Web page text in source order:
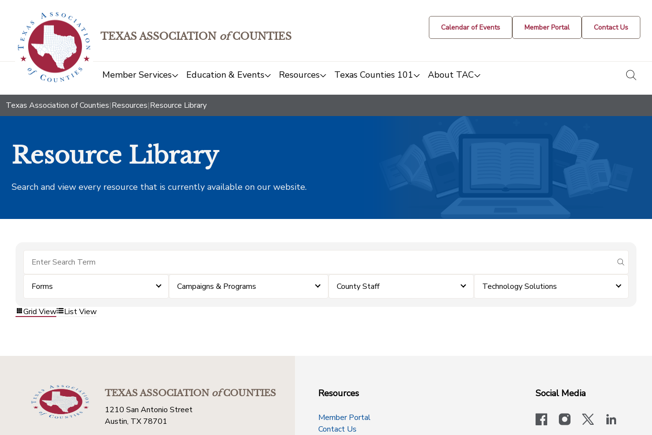
TEXAS ASSOCIATION ofCOUNTIES
Calendar of Events Member Portal Contact Us
Member Services Education & Events Resources Texas Counties 101 About TAC
Texas Association of Counties|Resources|Resource Library
Resource Library
Search and view every resource that is currently available on our website.
submit
Forms Campaigns & Programs County Staff Technology Solutions
Grid View List View
TEXAS ASSOCIATIONofCOUNTIES
1210 San Antonio Street
Austin, TX 78701
Resources
Member Portal
Contact Us
Social Media
facebookinstagram
x-logo-